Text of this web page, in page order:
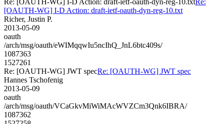
[OAUTH-WG] I-D Action: draft-ietf-oauth-dyn-reg-10.txt
Richer, Justin P.
2013-05-09
oauth
/arch/msg/oauth/eWIMqqwIu5ncIhQ_JnL6btc409s/
1087363
1527261
Re: [OAUTH-WG] JWT specRe: [OAUTH-WG] JWT spec
Hannes Tschofenig
2013-05-09
oauth
/arch/msg/oauth/VCaGkvMiWiMAcWVZCm3Qnk6IBRA/
1087362